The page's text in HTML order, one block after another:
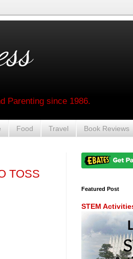
Parenting since 1986.
Food Travel Book Reviews
TOSS
Featured Post
STEM